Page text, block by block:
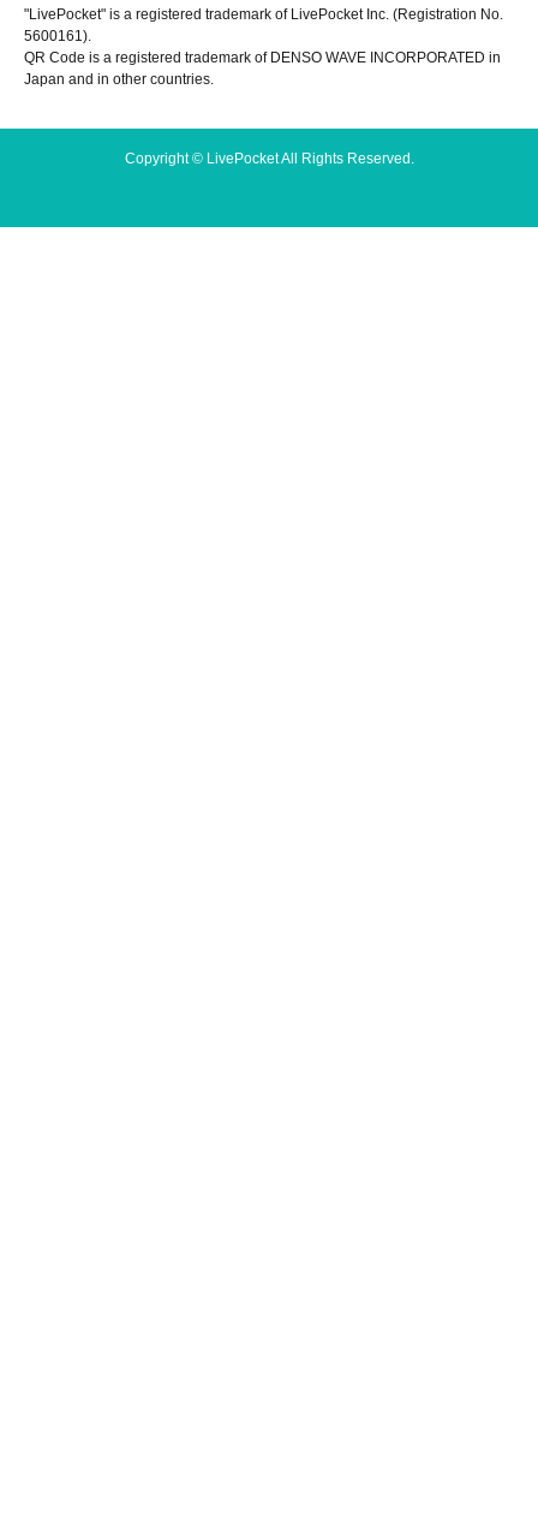
"LivePocket" is a registered trademark of LivePocket Inc. (Registration No.
5600161).
QR Code is a registered trademark of DENSO WAVE INCORPORATED in
Japan and in other countries.
Copyright © LivePocket All Rights Reserved.